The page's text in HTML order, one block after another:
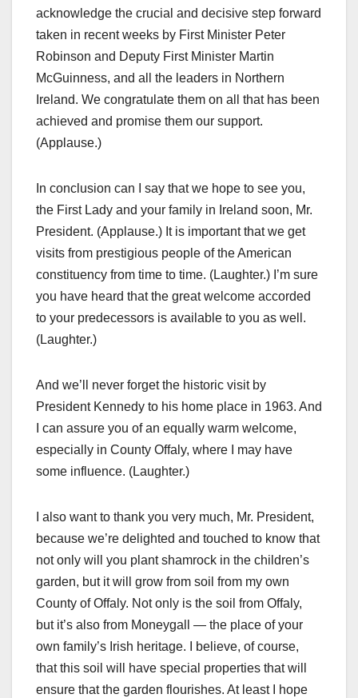
acknowledge the crucial and decisive step forward
taken in recent weeks by First Minister Peter
Robinson and Deputy First Minister Martin
McGuinness, and all the leaders in Northern
Ireland. We congratulate them on all that has been
achieved and promise them our support.
(Applause.)
In conclusion can I say that we hope to see you,
the First Lady and your family in Ireland soon, Mr.
President. (Applause.) It is important that we get
visits from prestigious people of the American
constituency from time to time. (Laughter.) I’m sure
you have heard that the great welcome accorded
to your predecessors is available to you as well.
(Laughter.)
And we’ll never forget the historic visit by
President Kennedy to his home place in 1963. And
I can assure you of an equally warm welcome,
especially in County Offaly, where I may have
some influence. (Laughter.)
I also want to thank you very much, Mr. President,
because we’re delighted and touched to know that
not only will you plant shamrock in the children’s
garden, but it will grow from soil from my own
County of Offaly. Not only is the soil from Offaly,
but it’s also from Moneygall — the place of your
own family’s Irish heritage. I believe, of course,
that this soil will have special properties that will
ensure that the garden flourishes. At least I hope